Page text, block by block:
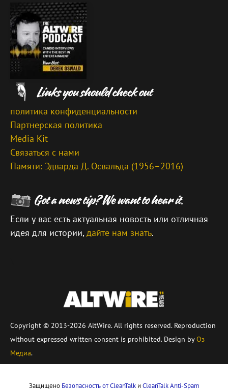
политика конфиденциальности
Партнерская политика
Media Kit
Связаться с нами
Памяти: Эдварда Д. Освальда (1956–2016)
Если у вас есть актуальная новость или отличная
идея для истории,дайте нам знать.
Copyright © 2013-2026 AltWire. All rights reserved. Reproduction
without expressed written consent is prohibited. Design byОз
Медиа.
Защищено Безопасность от CleanTalkи CleanTalk Anti-Spam